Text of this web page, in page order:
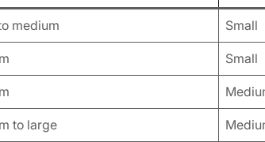
medium Small
Small
to large